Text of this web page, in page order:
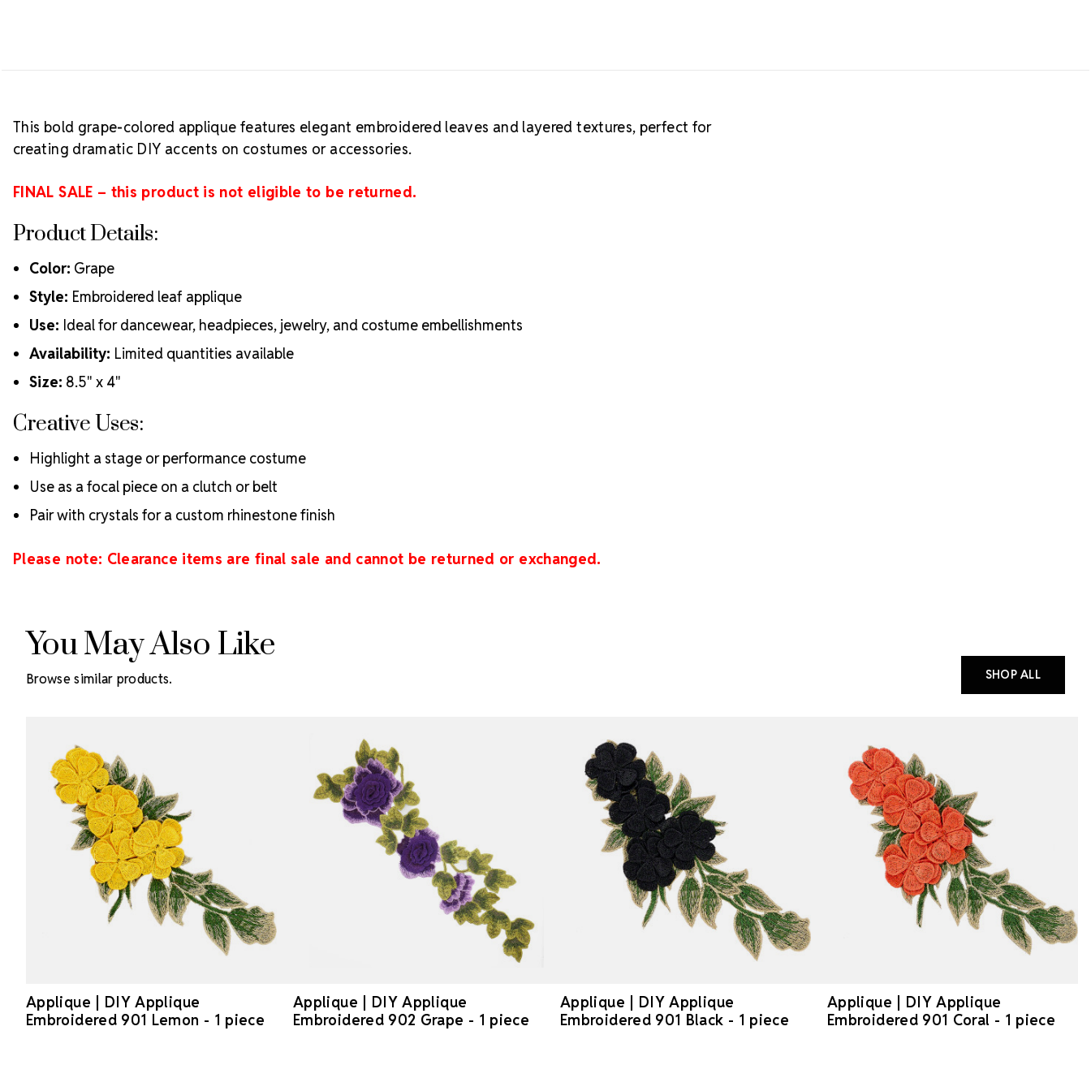
This bold grape-colored applique features elegant embroidered leaves and layered textures, perfect for
creating dramatic DIY accents on costumes or accessories.
FINAL SALE – this product is not eligible to be returned.
Product Details:
Color: Grape
Style: Embroidered leaf applique
Use: Ideal for dancewear, headpieces, jewelry, and costume embellishments
Availability: Limited quantities available
Size: 8.5" x 4"
Creative Uses:
Highlight a stage or performance costume
Use as a focal piece on a clutch or belt
Pair with crystals for a custom rhinestone finish
Please note: Clearance items are final sale and cannot be returned or exchanged.
You May Also Like
Browse similar products. SHOP ALL
Applique | DIY Applique
Embroidered 901 Lemon - 1 piece
Applique | DIY Applique
Embroidered 902 Grape - 1 piece
Applique | DIY Applique
Embroidered 901 Black - 1 piece
Applique | DIY Applique
Embroidered 901 Coral - 1 piece